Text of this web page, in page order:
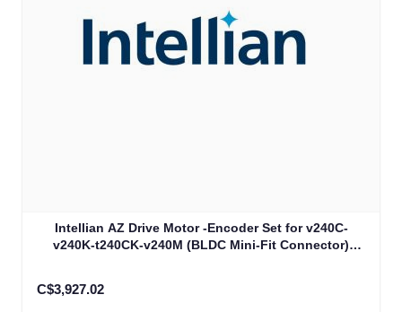
Intellian AZ Drive Motor -Encoder Set for v240C-
v240K-t240CK-v240M (BLDC Mini-Fit Connector)
C$3,927.02